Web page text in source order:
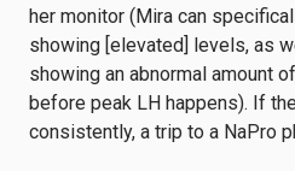
her monitor (Mira can
showing [elevated] levels, as
showing an abnormal amount
before peak LH happens). If
consistently, a trip to a NaPro